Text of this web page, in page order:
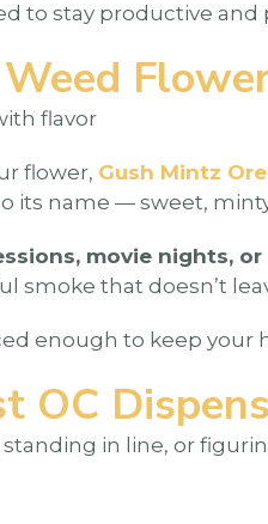
to stay productive
flavor
flower, Gush Mintz
name — sweet,
movie nights,
smoke that doesn’t
enough to keep your
OC
in line, or